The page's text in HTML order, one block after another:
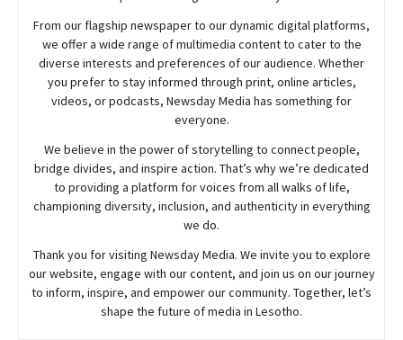
From our flagship newspaper to our dynamic digital platforms,
we offer a wide range of multimedia content to cater to the
diverse interests and preferences of our audience. Whether
you prefer to stay informed through print, online articles,
videos, or podcasts, NewsdayMedia has something for
everyone.
We believe in the power of storytelling to connect people,
bridge divides, and inspire action. That’s why we’re dedicated
to providing a platform for voices from all walks of life,
championing diversity, inclusion, and authenticity in everything
we do.
Thank you for visiting NewsdayMedia. We invite you to explore
our website, engage with our content, and join us on our journey
to inform, inspire, and empower our community. Together, let’s
shape the future of media in Lesotho.